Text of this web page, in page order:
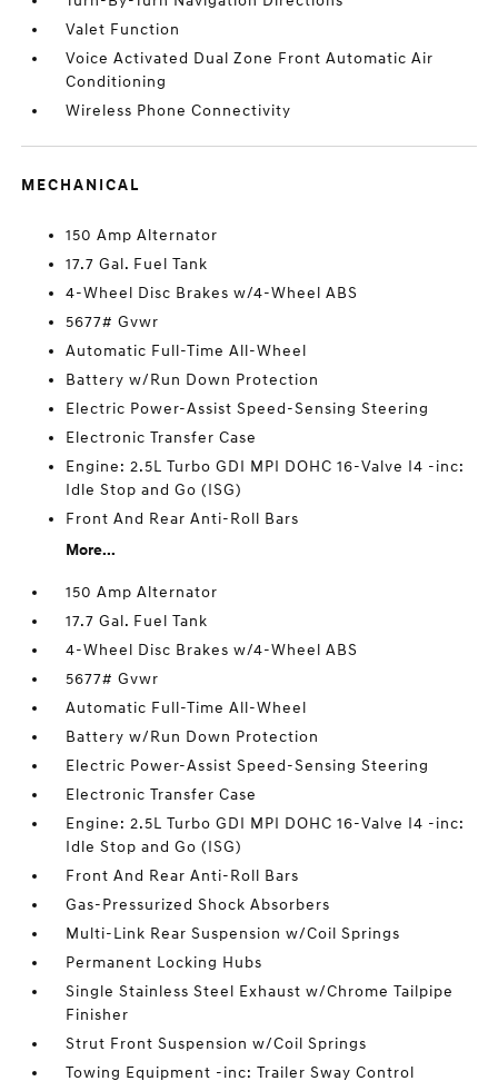
Valet Function
Voice Activated Dual Zone Front Automatic Air
Conditioning
Wireless Phone Connectivity
MECHANICAL
150 Amp Alternator
17.7 Gal. Fuel Tank
4-Wheel Disc Brakes w/4-Wheel ABS
5677# Gvwr
Automatic Full-Time All-Wheel
Battery w/Run Down Protection
Electric Power-Assist Speed-Sensing Steering
Electronic Transfer Case
Engine: 2.5L Turbo GDI MPI DOHC 16-Valve I4 -inc:
Idle Stop and Go (ISG)
Front And Rear Anti-Roll Bars
More...
150 Amp Alternator
17.7 Gal. Fuel Tank
4-Wheel Disc Brakes w/4-Wheel ABS
5677# Gvwr
Automatic Full-Time All-Wheel
Battery w/Run Down Protection
Electric Power-Assist Speed-Sensing Steering
Electronic Transfer Case
Engine: 2.5L Turbo GDI MPI DOHC 16-Valve I4 -inc:
Idle Stop and Go (ISG)
Front And Rear Anti-Roll Bars
Gas-Pressurized Shock Absorbers
Multi-Link Rear Suspension w/Coil Springs
Permanent Locking Hubs
Single Stainless Steel Exhaust w/Chrome Tailpipe
Finisher
Strut Front Suspension w/Coil Springs
Towing Equipment -inc: Trailer Sway Control